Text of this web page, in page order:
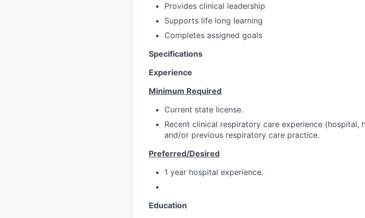
Provides clinical leadership
Supports life long learning
Completes assigned goals
Specifications
Experience
Minimum Required
Current state license.
Recent clinical respiratory care experience (hospital,
and/or previous respiratory care practice.
Preferred/Desired
1 year hospital experience.
Education